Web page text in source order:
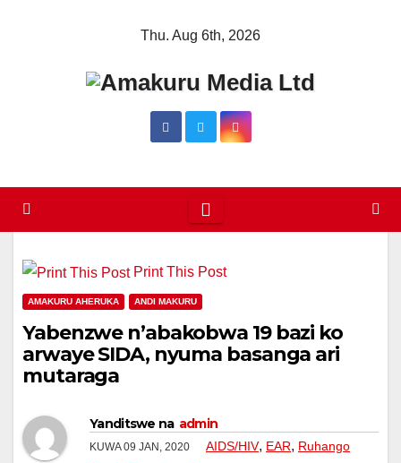
Thu. Aug 6th, 2026
Print This Post
AMAKURU AHERUKA ANDI MAKURU
Yabenzwe n’abakobwa 19 bazi ko
arwaye SIDA, nyuma basanga ari
mutaraga
Yanditswe na admin
KUWA 09 JAN, 2020 AIDS/HIV, EAR, Ruhango